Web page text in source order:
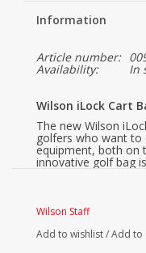
Information
Article number:
Availability: In
Wilson iLock Cart
The new Wilson
golfers who want
equipment, both on
innovative golf bag
Thanks to the iLock
the bag. This
other, ensuring
Wilson Staff
Add to wishlist/Add to